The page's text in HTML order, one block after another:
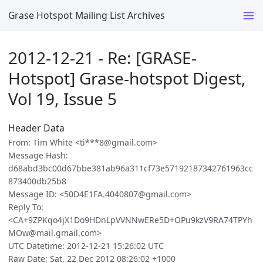
Grase Hotspot Mailing List Archives
2012-12-21 - Re: [GRASE-
Hotspot] Grase-hotspot Digest,
Vol 19, Issue 5
Header Data
From: Tim White <ti***8@gmail.com>
Message Hash:
d68abd3bc00d67bbe381ab96a311cf73e57192187342761963cc
873400db25b8
Message ID: <50D4E1FA.4040807@gmail.com>
Reply To:
<CA+9ZPKqo4jX1Do9HDnLpVVNNwERe5D+OPu9kzV9RA74TPYh
MOw@mail.gmail.com>
UTC Datetime: 2012-12-21 15:26:02 UTC
Raw Date: Sat, 22 Dec 2012 08:26:02 +1000